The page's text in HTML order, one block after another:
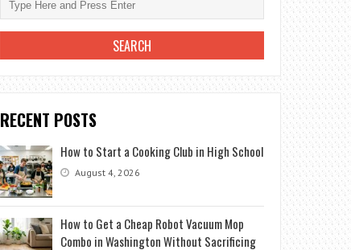
RECENT POSTS
How to Start a Cooking Club in High School
August 4, 2026
How to Get a Cheap Robot Vacuum Mop
Combo in Washington Without Sacrificing